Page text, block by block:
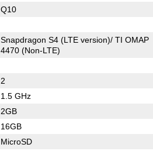
Q10
Snapdragon S4 (LTE version)/ TI OMAP
4470 (Non-LTE)
2
1.5 GHz
2GB
16GB
MicroSD